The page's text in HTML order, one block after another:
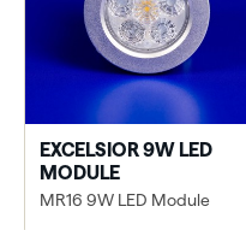
EXCELSIOR 9W LED
MODULE
MR16 9W LED Module